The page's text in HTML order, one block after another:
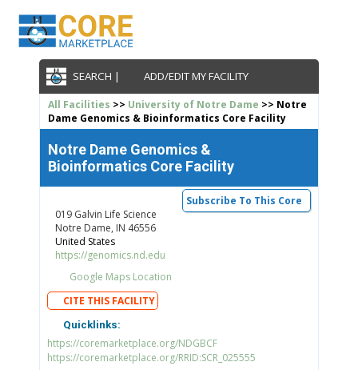
SEARCH | ADD/EDIT MY FACILITY
All Facilities >> University of Notre Dame >> Notre
Dame Genomics & Bioinformatics Core Facility
Notre Dame Genomics &
Bioinformatics Core Facility
Subscribe To This Core
019 Galvin Life Science
Notre Dame, IN 46556
United States
https://genomics.nd.edu
Google Maps Location
CITE THIS FACILITY
Quicklinks:
https://coremarketplace.org/NDGBCF
https://coremarketplace.org/RRID:SCR_025555